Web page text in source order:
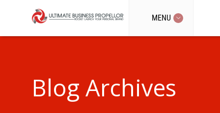
MENU
Blog Archives